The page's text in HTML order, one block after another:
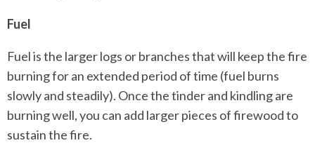
Fuel
Fuel is the larger logs or branches that will keep the fire
burning for an extended period of time (fuel burns
slowly and steadily). Once the tinder and kindling are
burning well, you can add larger pieces of firewood to
sustain the fire.